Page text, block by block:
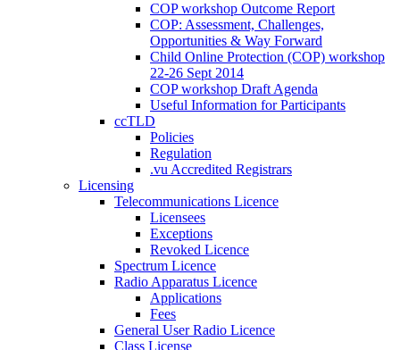
COP workshop Outcome Report
COP: Assessment, Challenges,
Opportunities & Way Forward
Child Online Protection (COP) workshop
22-26 Sept 2014
COP workshop Draft Agenda
Useful Information for Participants
ccTLD
Policies
Regulation
.vu Accredited Registrars
Licensing
Telecommunications Licence
Licensees
Exceptions
Revoked Licence
Spectrum Licence
Radio Apparatus Licence
Applications
Fees
General User Radio Licence
Class License